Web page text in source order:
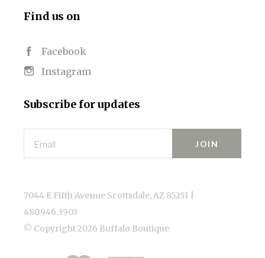
Find us on
Facebook
Instagram
Subscribe for updates
Email
7044 E Fifth Avenue Scottsdale, AZ 85251 |
480.946.3903
© Copyright2026 Buffalo Boutique